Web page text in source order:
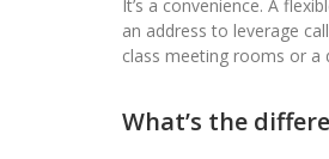
It’s a convenience. A
an address to leverage
class meeting rooms or a
What’s the